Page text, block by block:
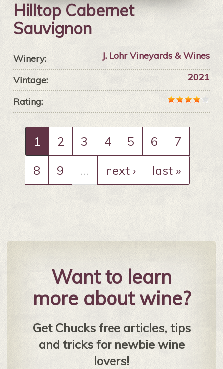
Hilltop Cabernet
Sauvignon
Winery: J. Lohr Vineyards & Wines
Vintage: 2021
Rating:
1 2 3 4 5 6
7
8
9 … next › last »
Want to learn
more about wine?
Get Chucks free articles, tips
and tricks for newbie wine
lovers!